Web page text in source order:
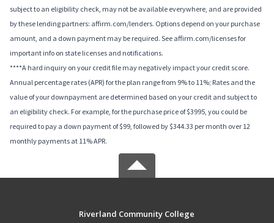
subject to an eligibility check, may not be available everywhere, and are provided
by these lending partners: affirm.com/lenders. Options depend on your purchase
amount, and a down payment may be required. See affirm.com/licenses for
important info on state licenses and notifications.
****A hard inquiry on your credit file may negatively impact your credit score.
Annual percentage rates (APR) for the plan range from 9% to 11%; Rates and the
value of your downpayment are determined based on your credit and subject to
an eligibility check. For example, for the purchase price of $3995, you could be
required to pay a down payment of $99, followed by $344.33 per month over 12
monthly payments at 11% APR.
Riverland Community College